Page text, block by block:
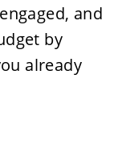
and
by
already